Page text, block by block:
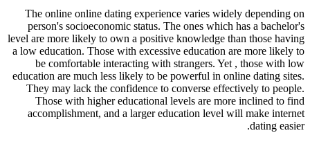
The online online dating experience varies widely depending on
person's socioeconomic status. The ones which has a bachelor's
level are more likely to own a positive knowledge than those having
a low education. Those with excessive education are more likely to
be comfortable interacting with strangers. Yet , those with low
education are much less likely to be powerful in online dating sites.
They may lack the confidence to converse effectively to people.
Those with higher educational levels are more inclined to find
accomplishment, and a larger education level will make internet
dating easier.